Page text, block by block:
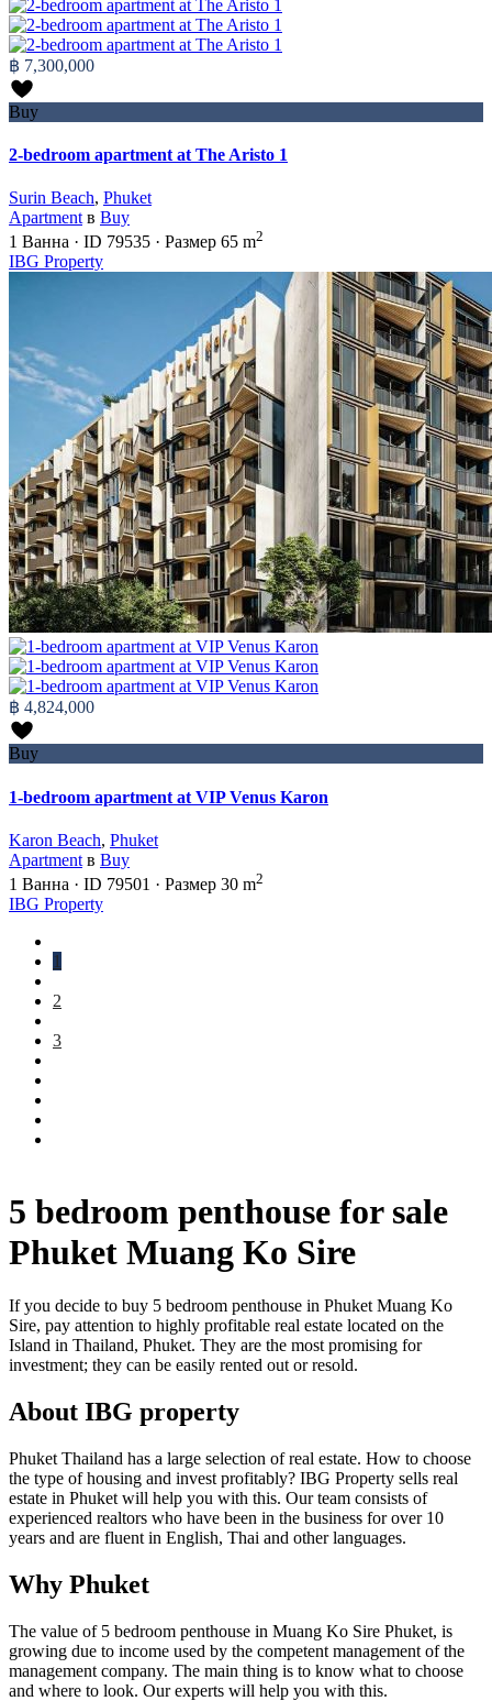
5 bedroom penthouse for sale
Phuket Muang Ko Sire
If you decide to buy 5 bedroom penthouse in Phuket Muang Ko
Sire, pay attention to highly profitable real estate located on the
Island in Thailand, Phuket. They are the most promising for
investment; they can be easily rented out or resold.
About IBG property
Phuket Thailand has a large selection of real estate. How to choose
the type of housing and invest profitably? IBG Property sells real
estate in Phuket will help you with this. Our team consists of
experienced realtors who have been in the business for over 10
years and are fluent in English, Thai and other languages.
Why Phuket
The value of 5 bedroom penthouse in Muang Ko Sire Phuket, is
growing due to income used by the competent management of the
management company. The main thing is to know what to choose
and where to look. Our experts will help you with this.
฿ 7,300,000
Buy
2-bedroom apartment at The Aristo 1
Surin Beach, Phuket
Apartment в Buy
1 Ванна · ID 79535 · Размер 65 m2
IBG Property
฿ 4,824,000
Buy
1-bedroom apartment at VIP Venus Karon
Karon Beach, Phuket
Apartment в Buy
1 Ванна · ID 79501 · Размер 30 m2
IBG Property
1
2
3